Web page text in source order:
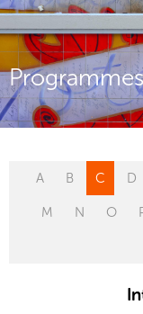
Programmes
A B C D
M N O